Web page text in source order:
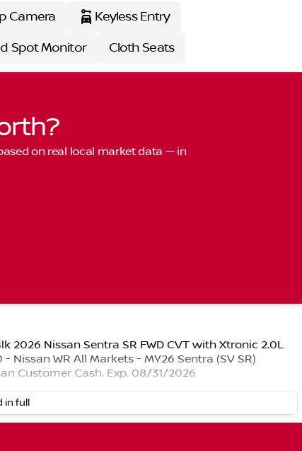
Camera
Keyless Entry
Spot Monitor Cloth Seats
on real local market data — in
2026 Nissan Sentra SR FWD CVT with Xtronic 2.0L
WR All Markets - MY26 Sentra (SV SR)
Customer Cash. Exp. 08/31/2026
in full